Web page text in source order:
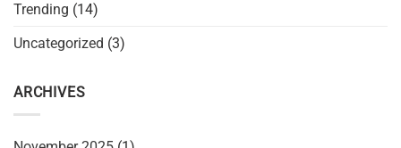
Trending (14)
Uncategorized (3)
ARCHIVES